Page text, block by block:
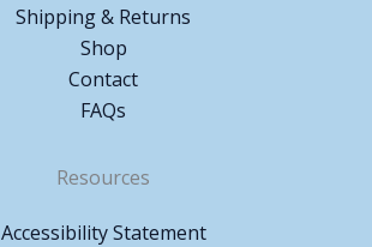
Shipping & Returns
Shop
Contact
FAQs
Resources
Accessibility Statement